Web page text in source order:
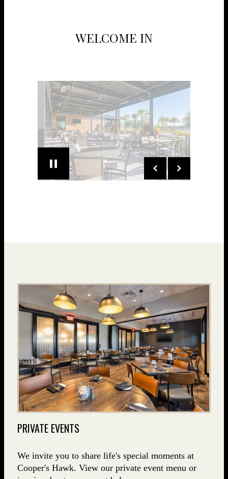
WELCOME IN
PRIVATE EVENTS
We invite you to share life's special moments at
Cooper's Hawk. View our private event menu or